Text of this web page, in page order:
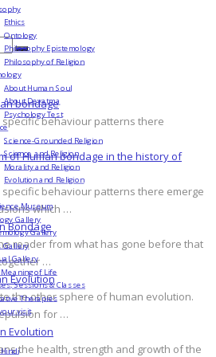
bondage
specific behaviour patterns there
of Human bondage in the history of
behaviour patterns there emerge
which …
Bondage
reader from what has gone before that
…
Evolution
the other sphere of human evolution.
for …
Evolution
the health, strength and growth of the
Ethics
Ontology
Philosophy Epistemology
Philosophy of Religion
About Human Soul
About Devatma
Psychology Test
Science-Grounded Religion
Science and Religion
Morality and Religion
Evolution and Religion
Museum
Gallery
Gallery
Gallery
Gallery
of Life
Sessions & Classes
Therapies
visit